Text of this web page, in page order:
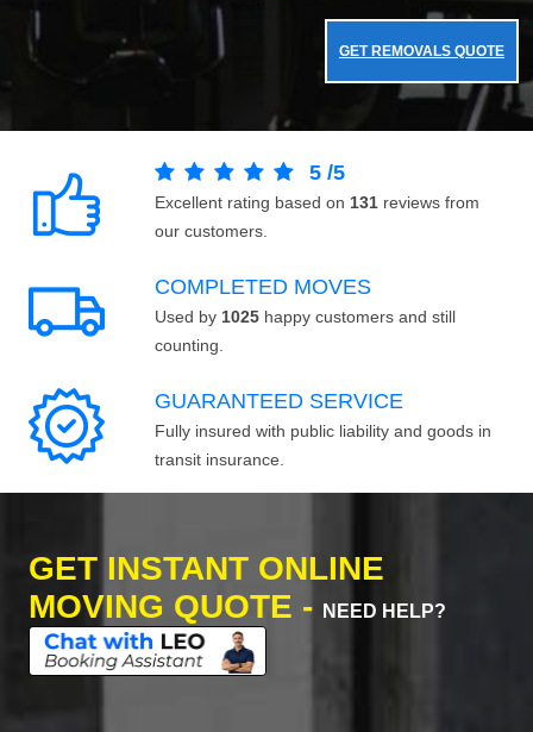
GET REMOVALS QUOTE
5 /5
Excellent rating based on 131 reviews from
our customers.
COMPLETED MOVES
Used by 1025 happy customers and still
counting.
GUARANTEED SERVICE
Fully insured with public liability and goods in
transit insurance.
GET INSTANT ONLINE
MOVING QUOTE -
NEED HELP?